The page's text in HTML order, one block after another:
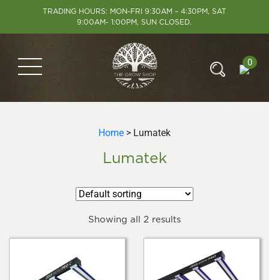
TRADING HOURS: MON-FRI 9:30AM – 4:30PM, SAT
9:00AM- 1:00PM, SUN CLOSED.
0
Home > Lumatek
Lumatek
Showing all 2 results